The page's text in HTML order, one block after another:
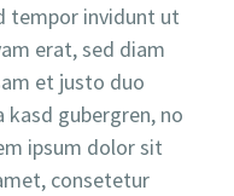
tempor invidunt ut
erat, sed diam
et justo duo
gubergren, no
ipsum dolor sit
consetetur